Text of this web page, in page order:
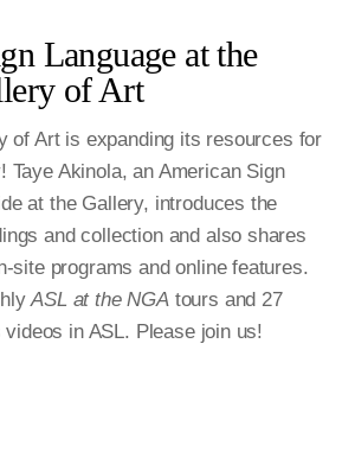
Language at the
of Art
of Art is expanding its resources for
Taye Akinola, an American Sign
at the Gallery, introduces the
and collection and also shares
site programs and online features.
ASL at the NGAtours and 27
in ASL. Please join us!